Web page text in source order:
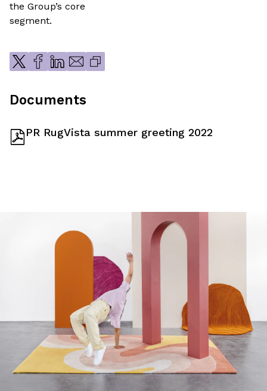
the Group’s core
segment.
Documents
PR RugVista summer greeting 2022